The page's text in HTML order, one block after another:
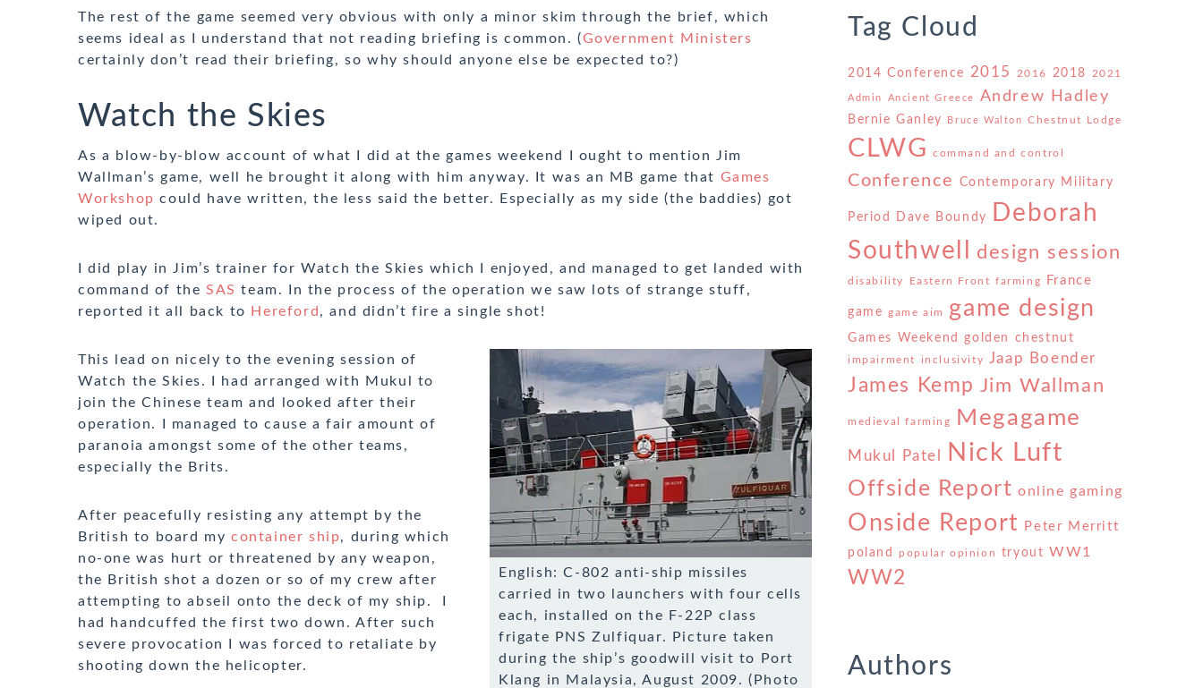
The rest of the game seemed very obvious with only a minor skim through the brief, which
seems ideal as I understand that not reading briefing is common. (Government Ministers
certainly don’t read their briefing, so why should anyone else be expected to?)
Watch the Skies
As a blow-by-blow account of what I did at the games weekend I ought to mention Jim
Wallman’s game, well he brought it along with him anyway. It was an MB game that Games
Workshop could have written, the less said the better. Especially as my side (the baddies) got
wiped out.
I did play in Jim’s trainer for Watch the Skies which I enjoyed, and managed to get landed with
command of the SAS team. In the process of the operation we saw lots of strange stuff,
reported it all back to
Hereford , and didn’t fire a single shot!
English: C-802 anti-ship missiles
carried in two launchers with four cells
each, installed on the F-22P class
frigate PNS Zulfiquar. Picture taken
during the ship’s goodwill visit to Port
Klang in Malaysia, August 2009. (Photo
This lead on nicely to the evening session of
Watch the Skies. I had arranged with Mukul to
join the Chinese team and looked after their
operation. I managed to cause a fair amount of
paranoia amongst some of the other teams,
especially the Brits.
After peacefully resisting any attempt by the
British to board mycontainer ship, during which
no-one was hurt or threatened by any weapon,
the British shot a dozen or so of my crew after
attempting to abseil onto the deck of my ship. I
had handcuffed the first two down. After such
severe provocation I was forced to retaliate by
shooting down the helicopter.
Tag Cloud
2014 Conference 2015 2016 2018 2021
Admin Ancient Greece Andrew Hadley
Bernie Ganley Bruce Walton Chestnut Lodge
CLWG command and control
Conference Contemporary Military
Period Dave Boundy
Deborah
Southwell
design session
disability Eastern Front farming France
game game aim game design
Games Weekend golden chestnut
impairment inclusivity Jaap Boender
James Kemp Jim Wallman
medieval farming Megagame
Mukul Patel Nick Luft
Offside Report online gaming
Onside Report Peter Merritt
poland popular opinion tryout WW1
WW2
Authors